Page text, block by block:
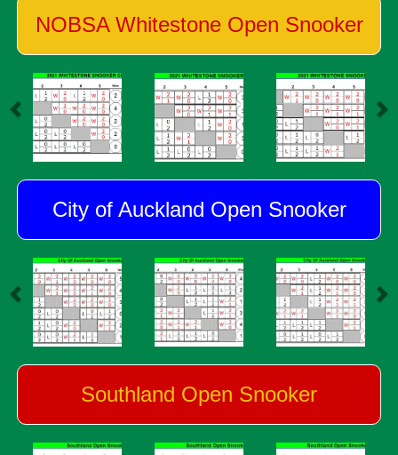
NOBSA Whitestone Open Snooker
City of Auckland Open Snooker
Southland Open Snooker